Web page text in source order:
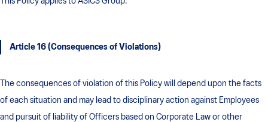
Article 16 (Consequences of Violations)
The consequences of violation of this Policy will depend upon the facts
of each situation and may lead to disciplinary action against Employees
and pursuit of liability of Officers based on Corporate Law or other